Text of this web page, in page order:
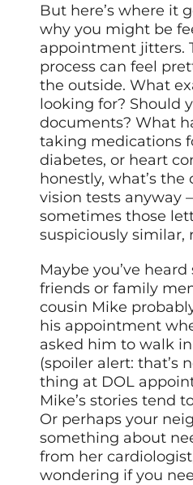
But here’s where it
why you might be
appointment jitters.
process can feel
the outside. What
looking for? Should
documents? What
taking medications
diabetes, or heart
honestly, what’s
vision tests anyway
sometimes those
suspiciously similar,
Maybe you’ve
friends or family
cousin Mike
his appointment
asked him to walk
(spoiler alert: that’s
thing at DOL
Mike’s stories tend
Or perhaps your
something about
from her
wondering if you